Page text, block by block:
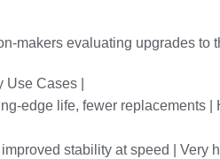
makers evaluating upgrades to
Cases |
edge life, fewer replacements |
stability at speed | Very